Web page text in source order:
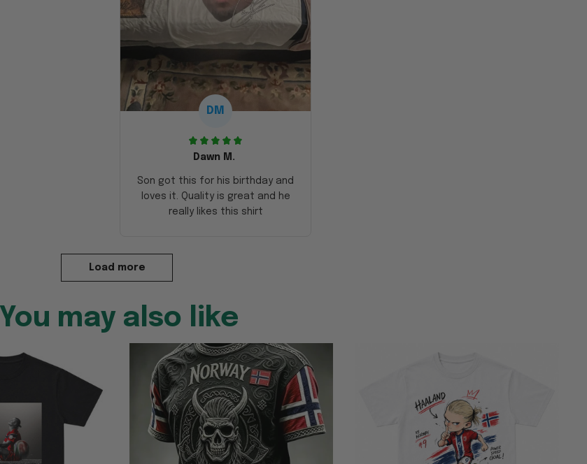
DM
Dawn M.
Son got this for his birthday and
loves it. Quality is great and he
really likes this shirt
Load more
You may also like